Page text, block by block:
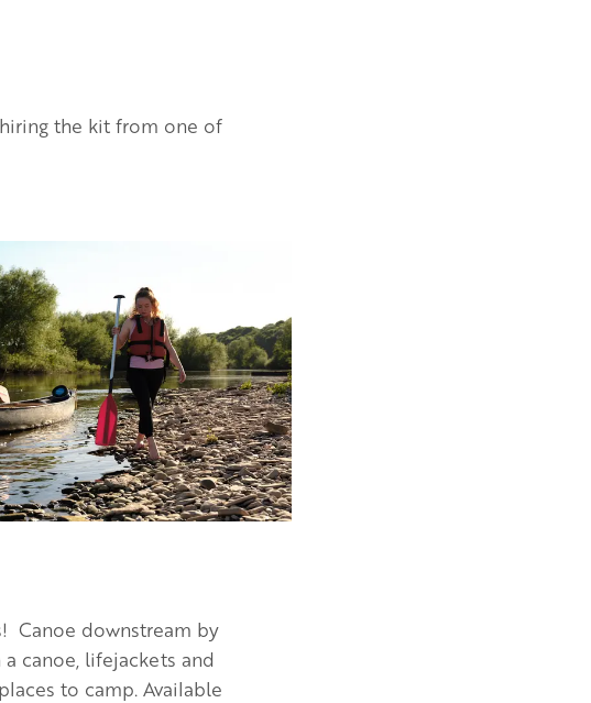
the kit from one of
Canoe downstream by
canoe, lifejackets and
to camp. Available